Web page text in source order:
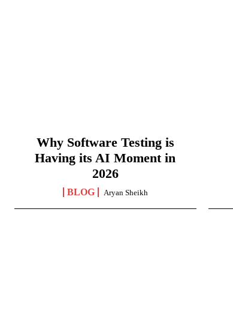
Why Software Testing is
Having its AI Moment in
2026
BLOG Aryan Sheikh